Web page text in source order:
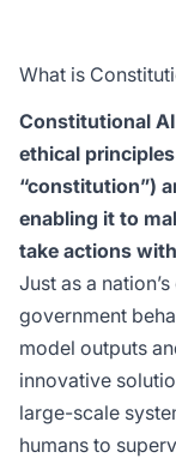
What is
Constitutional
ethical
“constitution”)
enabling it to
take actions
Just as a
government
model outputs
innovative
large-scale
humans to